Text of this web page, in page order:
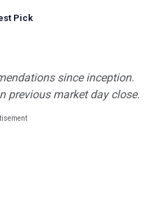
Pick
since inception.
previous market day close.